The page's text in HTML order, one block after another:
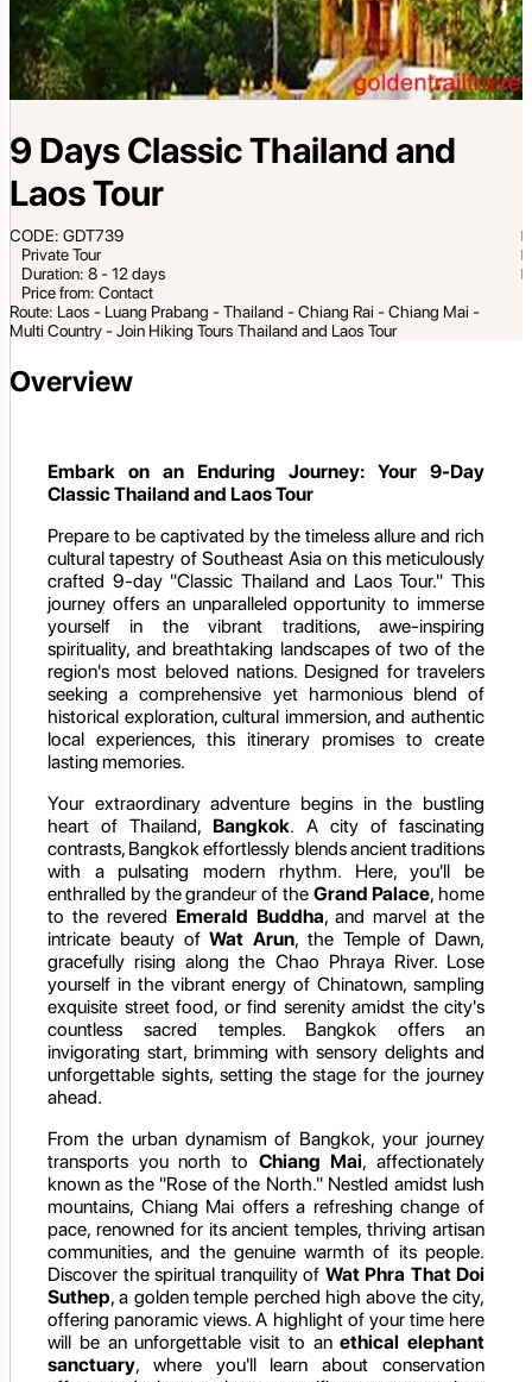
9 Days Classic Thailand and
Laos Tour
CODE: GDT739
Private Tour
Duration: 8 - 12 days
Price from: Contact
Route: Laos - Luang Prabang - Thailand - Chiang Rai - Chiang Mai -
Multi Country - Join Hiking Tours Thailand and Laos Tour
Overview
Embark on an Enduring Journey: Your 9-Day
Classic Thailand and Laos Tour
Prepare to be captivated by the timeless allure and rich
cultural tapestry of Southeast Asia on this meticulously
crafted 9-day "Classic Thailand and Laos Tour." This
journey offers an unparalleled opportunity to immerse
yourself in the vibrant traditions, awe-inspiring
spirituality, and breathtaking landscapes of two of the
region's most beloved nations. Designed for travelers
seeking a comprehensive yet harmonious blend of
historical exploration, cultural immersion, and authentic
local experiences, this itinerary promises to create
lasting memories.
Your extraordinary adventure begins in the bustling
heart of Thailand, Bangkok. A city of fascinating
contrasts, Bangkok effortlessly blends ancient traditions
with a pulsating modern rhythm. Here, you'll be
enthralled by the grandeur of the Grand Palace, home
to the revered Emerald Buddha, and marvel at the
intricate beauty ofWat Arun, the Temple of Dawn,
gracefully rising along the Chao Phraya River. Lose
yourself in the vibrant energy of Chinatown, sampling
exquisite street food, or find serenity amidst the city's
countless sacred temples. Bangkok offers an
invigorating start, brimming with sensory delights and
unforgettable sights, setting the stage for the journey
ahead.
From the urban dynamism of Bangkok, your journey
transports you north to Chiang Mai, affectionately
known as the "Rose of the North." Nestled amidst lush
mountains, Chiang Mai offers a refreshing change of
pace, renowned for its ancient temples, thriving artisan
communities, and the genuine warmth of its people.
Discover the spiritual tranquility of Wat Phra That Doi
Suthep, a golden temple perched high above the city,
offering panoramic views. A highlight of your time here
will be an unforgettable visit to anethical elephant
sanctuary, where you'll learn about conservation